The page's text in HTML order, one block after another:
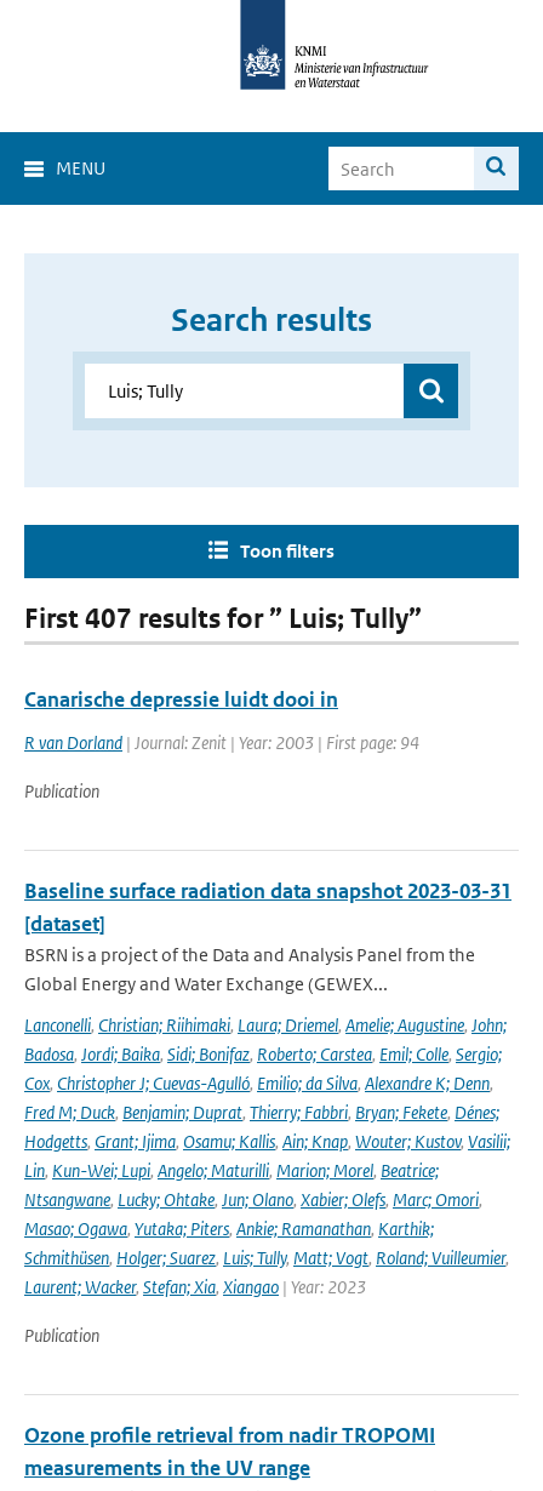
MENU
Search results
Toon filters
First 407 results for ” Luis; Tully”
Canarische depressie luidt dooi in
R van Dorland | Journal: Zenit | Year: 2003 | First page: 94
Publication
Baseline surface radiation data snapshot 2023-03-31
[dataset]
BSRN is a project of the Data and Analysis Panel from the
Global Energy and Water Exchange (GEWEX...
Lanconelli, Christian; Riihimaki, Laura; Driemel, Amelie; Augustine, John;
Badosa, Jordi; Baika, Sidi; Bonifaz, Roberto; Carstea, Emil; Colle, Sergio;
Cox, Christopher J; Cuevas-Agulló, Emilio; da Silva, Alexandre K; Denn,
Fred M; Duck, Benjamin; Duprat, Thierry; Fabbri, Bryan; Fekete, Dénes;
Hodgetts, Grant; Ijima, Osamu; Kallis, Ain; Knap, Wouter; Kustov, Vasilii;
Lin, Kun-Wei; Lupi, Angelo; Maturilli, Marion; Morel, Beatrice;
Ntsangwane, Lucky; Ohtake, Jun; Olano, Xabier; Olefs, Marc; Omori,
Masao; Ogawa, Yutaka; Piters, Ankie; Ramanathan, Karthik;
Schmithüsen, Holger; Suarez, Luis; Tully, Matt; Vogt, Roland; Vuilleumier,
Laurent; Wacker, Stefan; Xia, Xiangao | Year: 2023
Publication
Ozone profile retrieval from nadir TROPOMI
measurements in the UV range